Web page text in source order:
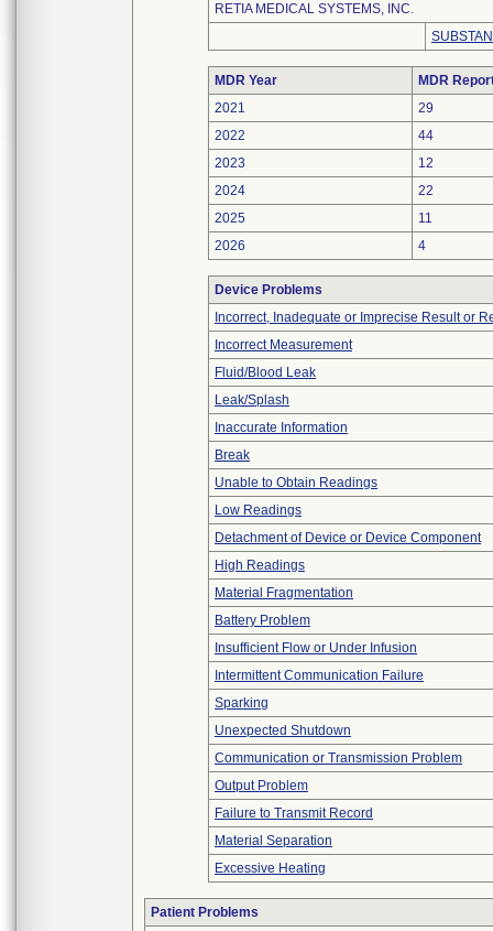
RETIA MEDICAL SYSTEMS, INC.
MDR Year
MDR
2021
29
2022
44
2023
12
2024
22
2025
11
2026
4
Device Problems
Incorrect, Inadequate or Imprecise Result or
Incorrect Measurement
Fluid/Blood Leak
Leak/Splash
Inaccurate Information
Break
Unable to Obtain Readings
Low Readings
Detachment of Device or Device Component
High Readings
Material Fragmentation
Battery Problem
Insufficient Flow or Under Infusion
Intermittent Communication Failure
Sparking
Unexpected Shutdown
Communication or Transmission Problem
Output Problem
Failure to Transmit Record
Material Separation
Excessive Heating
Patient Problems